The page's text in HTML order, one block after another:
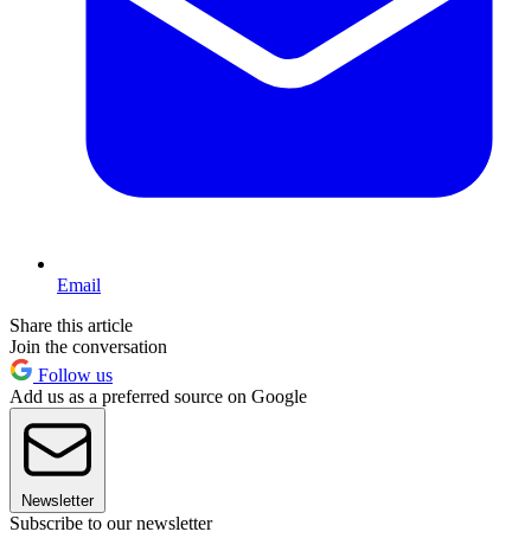
Email
Share this article
Join the conversation
Follow us
Add us as a preferred source on Google
Newsletter
Subscribe to our newsletter